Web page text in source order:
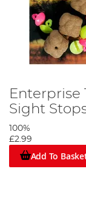
Enterprise
Sight
100%
£2.99
Add To